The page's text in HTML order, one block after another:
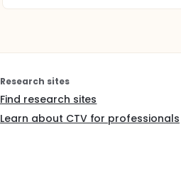
Research sites
Find research sites
Learn about CTV for professionals